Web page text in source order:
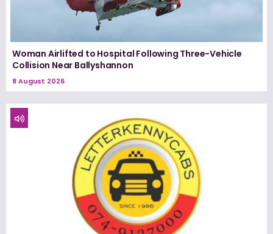
Woman Airlifted to Hospital Following Three-Vehicle
Collision Near Ballyshannon
8 August 2026